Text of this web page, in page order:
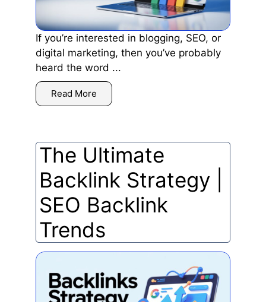
If you’re interested in blogging, SEO, or
digital marketing, then you’ve probably
heard the word ...
Read More
The Ultimate
Backlink Strategy |
SEO Backlink
Trends